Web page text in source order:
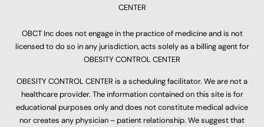
CENTER
OBCT Inc does not engage in the practice of medicine and is not
licensed to do so in any jurisdiction, acts solely as a billing agent for
OBESITY CONTROL CENTER
OBESITY CONTROL CENTER is a scheduling facilitator. We are not a
healthcare provider. The information contained on this site is for
educational purposes only and does not constitute medical advice
nor creates any physician – patient relationship. We suggest that